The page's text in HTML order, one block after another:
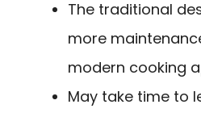
The traditional
more
modern cooking
May take time to